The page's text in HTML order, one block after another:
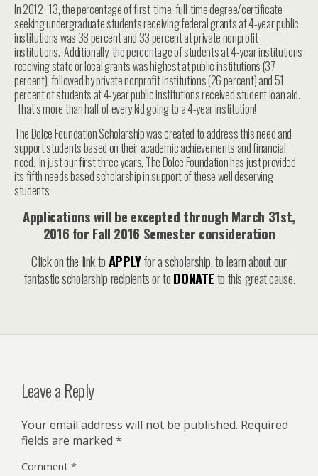
In 2012–13, the percentage of first-time, full-time degree/certificate-
seeking undergraduate students receiving federal grants at 4-year public
institutions was 38 percent and 33 percent at private nonprofit
institutions. Additionally, the percentage of students at 4-year institutions
receiving state or local grants was highest at public institutions (37
percent), followed by private nonprofit institutions (26 percent) and 51
percent of students at 4-year public institutions received student loan aid.
That’s more than half of every kid going to a 4-year institution!
The Dolce Foundation Scholarship was created to address this need and
support students based on their academic achievements and financial
need. In just our first three years, The Dolce Foundation has just provided
its fifth needs based scholarship in support of these well deserving
students.
Applications will be excepted through March 31st,
2016 for Fall 2016 Semester consideration
Click on the link toAPPLYfor a scholarship, to learn about our
fantastic scholarship recipients or toDONATEto this great cause.
Leave a Reply
Your email address will not be published. Required
fields are marked *
Comment *